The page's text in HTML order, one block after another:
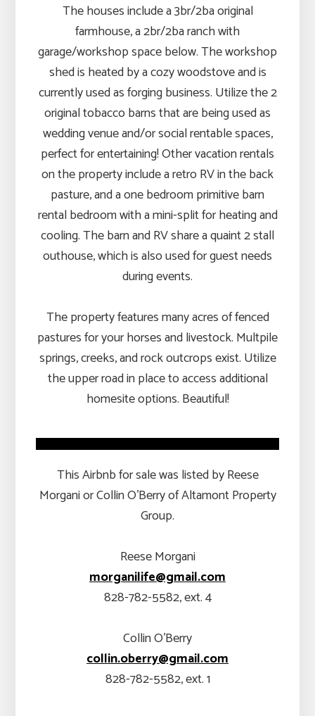
The houses include a 3br/2ba original
farmhouse, a 2br/2ba ranch with
garage/workshop space below. The workshop
shed is heated by a cozy woodstove and is
currently used as forging business. Utilize the 2
original tobacco barns that are being used as
wedding venue and/or social rentable spaces,
perfect for entertaining! Other vacation rentals
on the property include a retro RV in the back
pasture, and a one bedroom primitive barn
rental bedroom with a mini-split for heating and
cooling. The barn and RV share a quaint 2 stall
outhouse, which is also used for guest needs
during events.
The property features many acres of fenced
pastures for your horses and livestock. Multpile
springs, creeks, and rock outcrops exist. Utilize
the upper road in place to access additional
homesite options. Beautiful!
This Airbnb for sale was listed by Reese
Morgani or Collin O’Berry of Altamont Property
Group.
Reese Morgani
morganilife@gmail.com
828-782-5582, ext. 4
Collin O’Berry
collin.oberry@gmail.com
828-782-5582, ext. 1